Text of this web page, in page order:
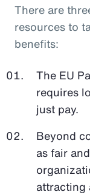
There are
resources to
benefits:
The EU
requires
just pay.
Beyond
as fair
attracting